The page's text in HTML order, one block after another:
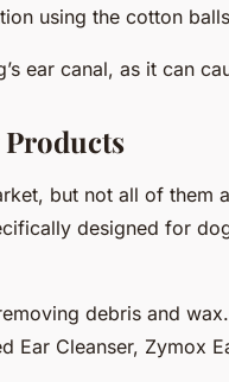
using the cotton
ear canal, as it can
but not all of them
designed for
debris and
Ear Cleanser, Zymox